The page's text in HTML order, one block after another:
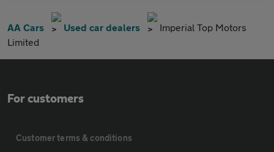
AA Cars Used car dealers
Imperial Top Motors
Limited
For customers
Customer terms & conditions